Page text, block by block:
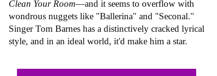
Clean Your Room—and it seems to overflow with
wondrous nuggets like "Ballerina" and "Seconal."
Singer Tom Barnes has a distinctively cracked lyrical
style, and in an ideal world, it'd make him a star.